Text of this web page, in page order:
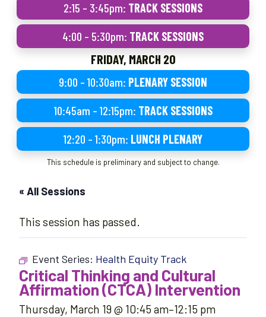
2:15 – 3:45pm: TRACK SESSIONS
4:00 – 5:30pm: TRACK SESSIONS
FRIDAY, MARCH 20
9:00 – 10:30am: PLENARY SESSION
10:45am – 12:15pm: TRACK SESSIONS
12:20 – 1:30pm: LUNCH PLENARY
This schedule is preliminary and subject to change.
« All Sessions
This session has passed.
Event Series: Health Equity Track
Critical Thinking and Cultural
Affirmation (CTCA) Intervention
Thursday, March 19 @ 10:45 am–12:15 pm